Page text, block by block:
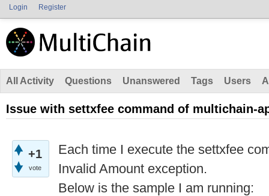
Login Register
All Activity Questions Unanswered Tags Users
Issue with settxfee command of multichain-
+1
vote
Each time I execute the settxfee
Invalid Amount exception.
Below is the sample I am running: